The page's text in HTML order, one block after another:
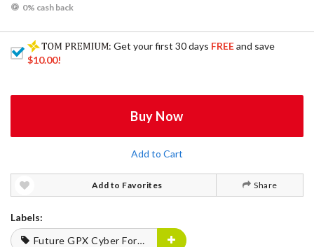
0% cash back
: Get your first 30 days FREEand save
$10.00!
Buy Now
Add to Cart
Add to Favorites Share
Labels:
Future GPX Cyber Formula